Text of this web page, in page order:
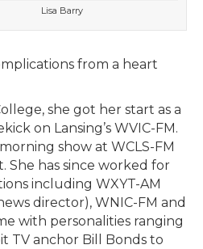
Lisa Barry
from a heart
she got her start as a
on Lansing’s WVIC-FM.
show at WCLS-FM
She has since worked for
including WXYT-AM
director), WNIC-FM and
with personalities ranging
TV anchor Bill Bonds to